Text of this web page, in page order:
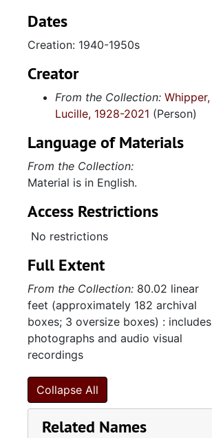
Dates
Creation: 1940-1950s
Creator
From the Collection: Whipper,
Lucille, 1928-2021 (Person)
Language of Materials
From the Collection:
Material is in English.
Access Restrictions
No restrictions
Full Extent
From the Collection: 80.02 linear
feet (approximately 182 archival
boxes; 3 oversize boxes) : includes
photographs and audio visual
recordings
Collapse All
Related Names